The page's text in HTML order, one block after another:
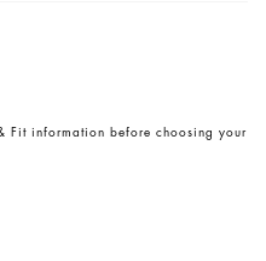
Fit information before choosing your